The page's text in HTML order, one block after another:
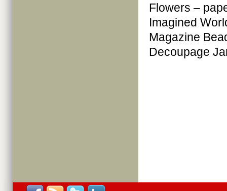
Flowers –
Imagined
Magazine
Decoupage